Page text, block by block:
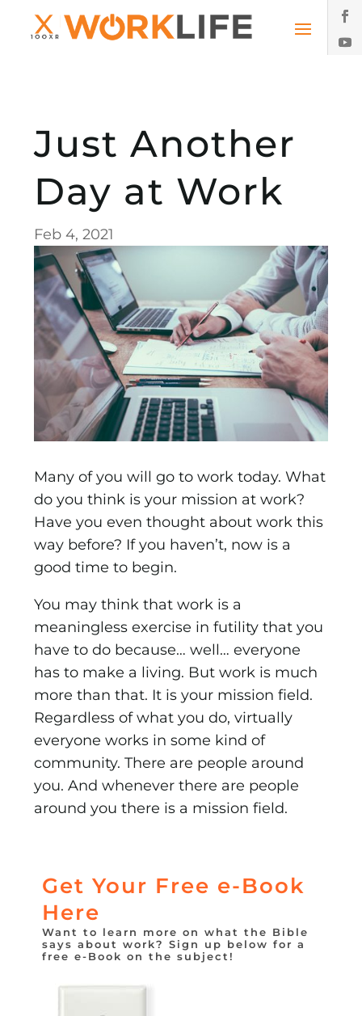
Just Another
Day at Work
Feb 4, 2021
Many of you will go to work today. What
do you think is your mission at work?
Have you even thought about work this
way before? If you haven’t, now is a
good time to begin.
You may think that work is a
meaningless exercise in futility that you
have to do because… well… everyone
has to make a living. But work is much
more than that. It is your mission field.
Regardless of what you do, virtually
everyone works in some kind of
community. There are people around
you. And whenever there are people
around you there is a mission field.
Get Your Free e-Book
Here
Want to learn more on what the Bible
says about work? Sign up below for a
free e-Book on the subject!